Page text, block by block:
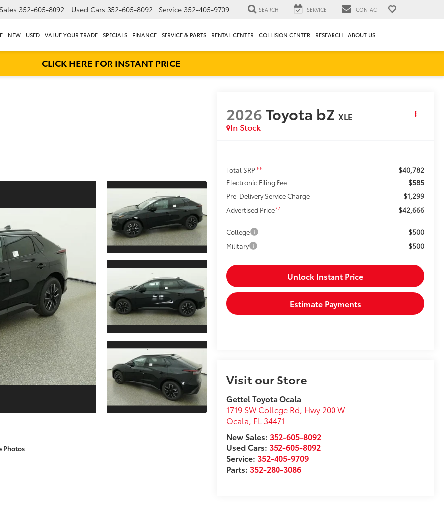
352-605-8092 Used Cars 352-605-8092 Service 352-405-9709 SEARCH SERVICE CONTACT
NEW USED VALUE YOUR TRADE SPECIALS FINANCE SERVICE & PARTS RENTAL CENTER COLLISION CENTER RESEARCH ABOUT US
CLICK HERE FOR INSTANT PRICE
Photos
2026Toyota bZ XLE
In Stock
Total SRP66 $40,782
Electronic Filing Fee $585
Pre-Delivery Service Charge $1,299
Advertised Price72 $42,666
College $500
Military $500
Unlock Instant Price
Estimate Payments
Visit our Store
Gettel Toyota Ocala
1719 SW College Rd, Hwy 200 W
Ocala, FL 34471
New Sales: 352-605-8092
Used Cars:352-605-8092
Service:352-405-9709
Parts:352-280-3086